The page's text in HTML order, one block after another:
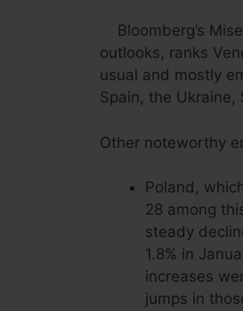
Bloomberg’s
outlooks, ranks
usual and mostly
Spain, the Ukraine,
Other noteworthy
Poland,
28 among
steady
1.8% in
increases
jumps in